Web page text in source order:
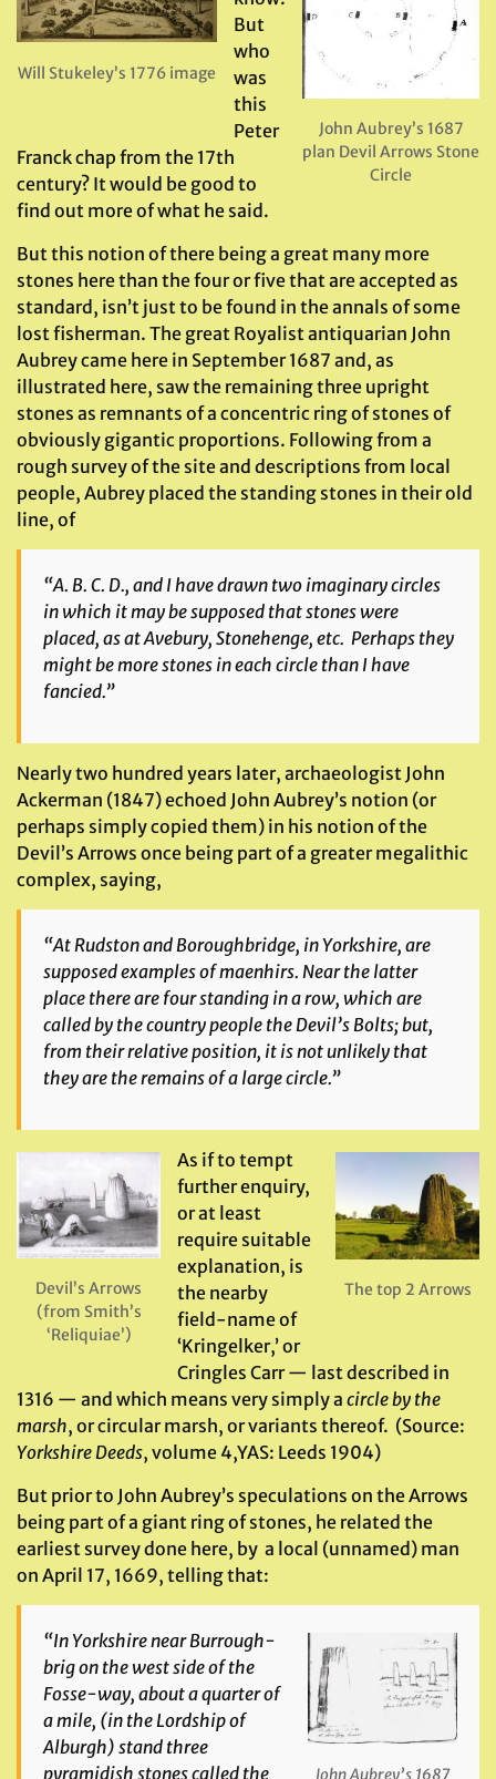
John Aubrey’s 1687
plan Devil Arrows Stone
Circle
Will Stukeley’s 1776 image
But
who
was
this
Peter
Franck chap from the 17th
century? It would be good to
find out more of what he said.
But this notion of there being a great many more
stones here than the four or five that are accepted as
standard, isn’t just to be found in the annals of some
lost fisherman. The great Royalist antiquarian John
Aubrey came here in September 1687 and, as
illustrated here, saw the remaining three upright
stones as remnants of a concentric ring of stones of
obviously gigantic proportions. Following from a
rough survey of the site and descriptions from local
people, Aubrey placed the standing stones in their old
line, of
“A. B. C. D., and I have drawn two imaginary circles
in which it may be supposed that stones were
placed, as at Avebury, Stonehenge, etc. Perhaps they
might be more stones in each circle than I have
fancied.”
Nearly two hundred years later, archaeologist John
Ackerman (1847) echoed John Aubrey’s notion (or
perhaps simply copied them) in his notion of the
Devil’s Arrows once being part of a greater megalithic
complex, saying,
“At Rudston and Boroughbridge, in Yorkshire, are
supposed examples of maenhirs. Near the latter
place there are four standing in a row, which are
called by the country people the Devil’s Bolts; but,
from their relative position, it is not unlikely that
they are the remains of a large circle.”
Devil’s Arrows
(from Smith’s
‘Reliquiae’)
The top 2 Arrows
As if to tempt
further enquiry,
or at least
require suitable
explanation, is
the nearby
field-name of
‘Kringelker,’ or
Cringles Carr — last described in
1316 — and which means very simply a circle by the
marsh, or circular marsh, or variants thereof. (Source:
Yorkshire Deeds, volume 4,YAS: Leeds 1904)
But prior to John Aubrey’s speculations on the Arrows
being part of a giant ring of stones, he related the
earliest survey done here, by a local (unnamed) man
on April 17, 1669, telling that:
John Aubrey’s 1687
“In Yorkshire near Burrough-
brig on the west side of the
Fosse-way, about a quarter of
a mile, (in the Lordship of
Alburgh) stand three
pyramidish stones called the